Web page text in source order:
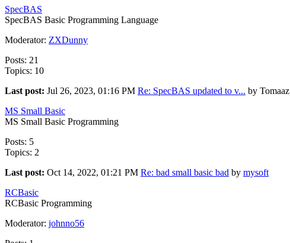
SpecBAS
SpecBAS Basic Programming Language
Moderator: ZXDunny
Posts: 21
Topics: 10
Last post: Jul 26, 2023, 01:16 PM Re: SpecBAS updated to v... by Tomaaz
MS Small Basic
MS Small Basic Programming
Posts: 5
Topics: 2
Last post: Oct 14, 2022, 01:21 PM Re: bad small basic bad by mysoft
RCBasic
RCBasic Programming
Moderator: johnno56